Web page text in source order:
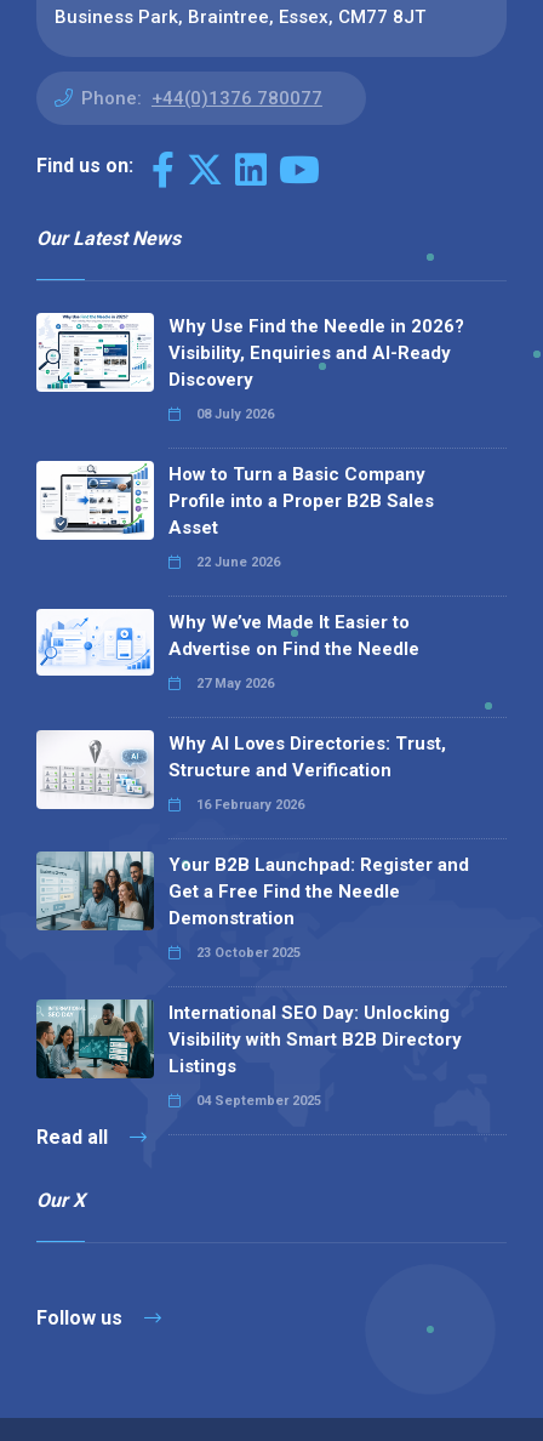
Business Park, Braintree, Essex, CM77 8JT
Phone: +44(0)1376 780077
Find us on:
Our Latest News
Why Use Find the Needle in 2026?
Visibility, Enquiries and AI-Ready
Discovery
08 July 2026
How to Turn a Basic Company
Profile into a Proper B2B Sales
Asset
22 June 2026
Why We’ve Made It Easier to
Advertise on Find the Needle
27 May 2026
Why AI Loves Directories: Trust,
Structure and Verification
16 February 2026
Your B2B Launchpad: Register and
Get a Free Find the Needle
Demonstration
23 October 2025
International SEO Day: Unlocking
Visibility with Smart B2B Directory
Listings
04 September 2025
Read all
Our X
Follow us